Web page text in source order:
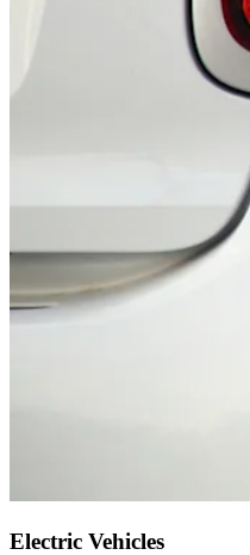
Electric Vehicles